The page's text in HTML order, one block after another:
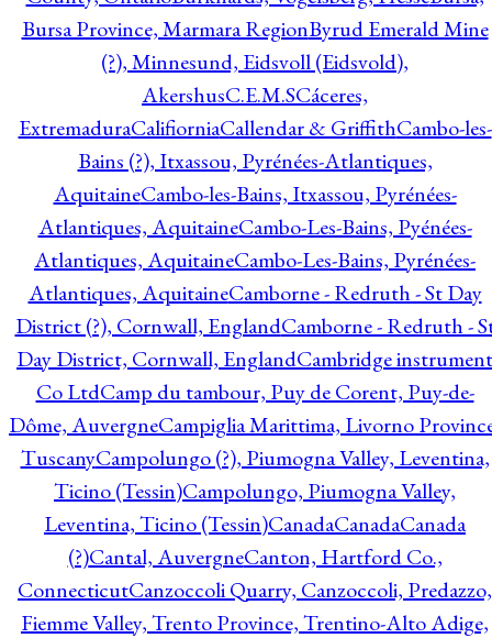
Bursa Province, Marmara RegionByrud Emerald Mine
(?), Minnesund, Eidsvoll (Eidsvold),
AkershusC.E.M.SCáceres,
ExtremaduraCalifiorniaCallendar & GriffithCambo-les-
Bains (?), Itxassou, Pyrénées-Atlantiques,
AquitaineCambo-les-Bains, Itxassou, Pyrénées-
Atlantiques, AquitaineCambo-Les-Bains, Pyénées-
Atlantiques, AquitaineCambo-Les-Bains, Pyrénées-
Atlantiques, AquitaineCamborne - Redruth - St Day
District (?), Cornwall, EnglandCamborne - Redruth -
Day District, Cornwall, EnglandCambridge instrument
Co LtdCamp du tambour, Puy de Corent, Puy-de-
Dôme, AuvergneCampiglia Marittima, Livorno
TuscanyCampolungo (?), Piumogna Valley, Leventina,
Ticino (Tessin)Campolungo, Piumogna Valley,
Leventina, Ticino (Tessin)CanadaCanadaCanada
(?)Cantal, AuvergneCanton, Hartford Co.,
ConnecticutCanzoccoli Quarry, Canzoccoli, Predazzo,
Fiemme Valley, Trento Province, Trentino-Alto Adige,